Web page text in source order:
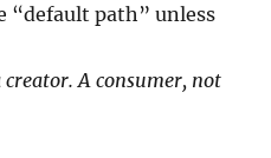
“default path” unless
A consumer, not